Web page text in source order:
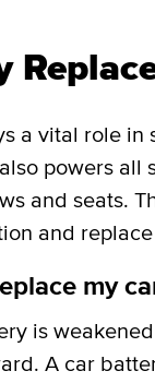
a vital role in
powers all
and seats.
and
my
is
A car